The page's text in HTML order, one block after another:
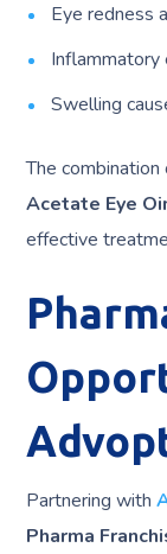
Eye redness
Inflammatory
Swelling
The combination
Acetate Eye
effective
Partnering with
Pharma